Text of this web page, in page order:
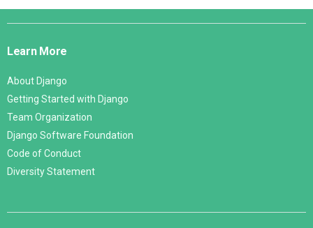
Django
Learn More
About Django
Getting Started with Django
Team Organization
Django Software Foundation
Code of Conduct
Diversity Statement